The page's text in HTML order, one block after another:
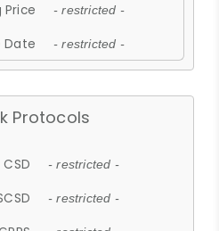
Price - restricted -
Date - restricted -
Protocols
CSD - restricted -
- restricted -